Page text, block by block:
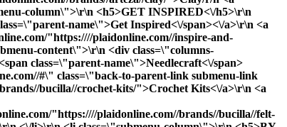
column\">\r\n <h5>GET INSPIRED<\/h5>\r\n
name\">Get Inspired<\/span><\/a>\r\n <a
"https:////plaidonline.com//inspire-and-
content\">\r\n <div class=\"columns-
class=\"parent-name\">Needlecraft<\/span>
#\" class=\"back-to-parent-link submenu-link
bucilla//crochet-kits/">Crochet Kits<\/a>\r\n <a
"https:////plaidonline.com//brands//bucilla//felt-